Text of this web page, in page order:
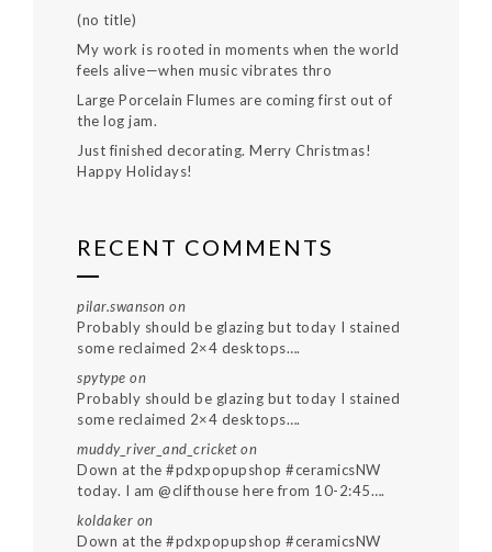
(no title)
My work is rooted in moments when the world
feels alive—when music vibrates thro
Large Porcelain Flumes are coming first out of
the log jam.
Just finished decorating. Merry Christmas!
Happy Holidays!
RECENT COMMENTS
pilar.swanson on
Probably should be glazing but today I stained
some reclaimed 2×4 desktops….
spytype on
Probably should be glazing but today I stained
some reclaimed 2×4 desktops….
muddy_river_and_cricketon
Down at the #pdxpopupshop #ceramicsNW
today. I am @clifthouse here from 10-2:45….
koldaker on
Down at the #pdxpopupshop #ceramicsNW